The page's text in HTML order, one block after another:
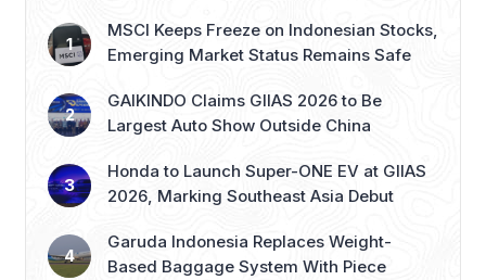
MSCI Keeps Freeze on Indonesian Stocks,
Emerging Market Status Remains Safe
GAIKINDO Claims GIIAS 2026 to Be
Largest Auto Show Outside China
Honda to Launch Super-ONE EV at GIIAS
2026, Marking Southeast Asia Debut
Garuda Indonesia Replaces Weight-
Based Baggage System With Piece